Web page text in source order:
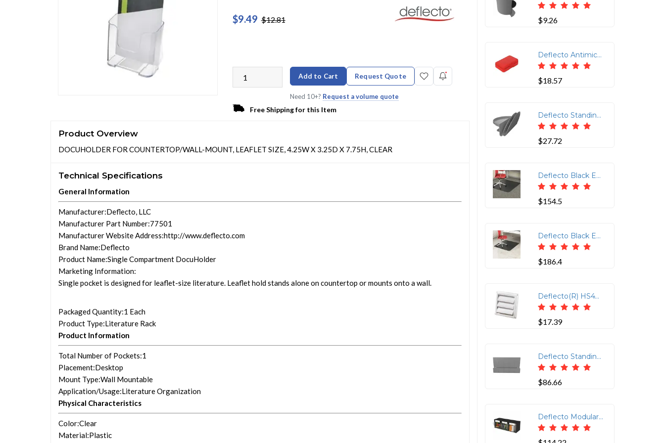
$9.49 $12.81
Add to Cart Request Quote
Need 10+? Request a volume quote
Free Shipping for this Item
Product Overview
DOCUHOLDER FOR COUNTERTOP/WALL-MOUNT, LEAFLET SIZE, 4.25W X 3.25D X 7.75H, CLEAR
Technical Specifications
General Information
Manufacturer:Deflecto, LLC
Manufacturer Part Number:77501
Manufacturer Website Address:http://www.deflecto.com
Brand Name:Deflecto
Product Name:Single Compartment DocuHolder
Marketing Information:
Single pocket is designed for leaflet-size literature. Leaflet hold stands alone on countertop or mounts onto a wall.
Packaged Quantity:1 Each
Product Type:Literature Rack
Product Information
Total Number of Pockets:1
Placement:Desktop
Mount Type:Wall Mountable
Application/Usage:Literature Organization
Physical Characteristics
Color:Clear
Material:Plastic
$9.26
Deflecto Antimicrobial Pencil Box Red - External Dimensions: 5.4" Width x 8" Depth x 2" Height - Snap Closure - Plastic - Red - For Pencil, Marker, Supplies
$18.57
Deflecto Standing Desk Desk File Organizer Grey - 2 Tier(s) - 7.1 Height x 12 Width x 10 Depth - Portable, Spring Loaded, Built-in Pen Tray - Gray - Acrylonitrile Butadiene Styrene (ABS) - 4 / Case
$27.72
Deflecto Black Economat for Carpet - Floor, Office, Carpeted Floor, Breakroom - 53 Length x 45 Width - Rectangle - Vinyl - Black
$154.5
Deflecto Black EconoMat for Hard Floors - Hard Floor, Office, Carpeted Floor, Breakroom - 60 Length x 46 Width - Rectangle - Vinyl - Black
$186.4
Deflecto(R) HS4W-18 Supurr-Vent(R) Replacement Vent Hood
$17.39
Deflecto Standing Desk Privacy Panel Organizer - 16.4 Height x 24 Width x 2.7 Depth - Gray - Acrylonitrile Butadiene Styrene (ABS) - 4 / Case
$86.66
Deflecto Modular Tilt Bin Storage System - 3 Pocket(s) - 9.50" Height x 23.62" Width x 7.75" Depth - Counter, Desktop - Modular, Interlockable, Lockable, Easy to Clean - Black - 1 Each